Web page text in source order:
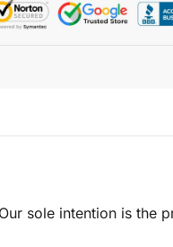
sole intention is the